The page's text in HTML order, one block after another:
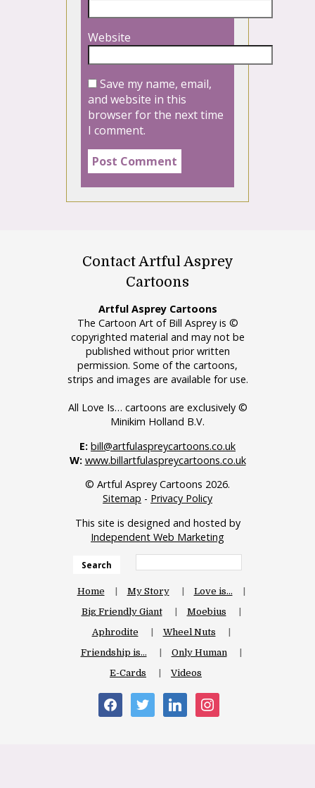
Website
Save my name, email,
and website in this
browser for the next time
I comment.
Contact Artful Asprey
Cartoons
Artful Asprey Cartoons
The Cartoon Art of Bill Asprey is ©
copyrighted material and may not be
published without prior written
permission. Some of the cartoons,
strips and images are available for use.
All Love Is… cartoons are exclusively ©
Minikim Holland B.V.
E: bill@artfulaspreycartoons.co.uk
W: www.billartfulaspreycartoons.co.uk
© Artful Asprey Cartoons 2026.
Sitemap - Privacy Policy
This site is designed and hosted by
Independent Web Marketing
Search
Home My Story
Love is…
Big Friendly Giant
Moebius
Aphrodite
Wheel Nuts
Friendship is…
Only Human
E-Cards
Videos
facebooktwitter linkedininstagram